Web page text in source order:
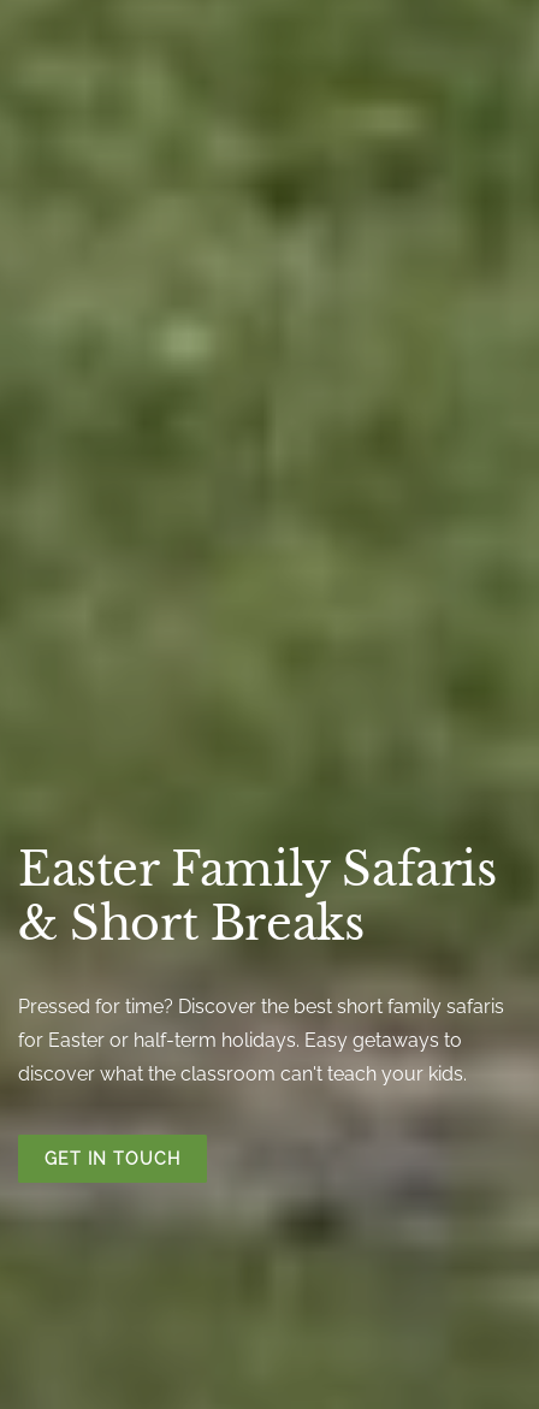
Easter Family Safaris
& Short Breaks
Pressed for time? Discover the best short family safaris
for Easter or half-term holidays. Easy getaways to
discover what the classroom can't teach your kids.
GET IN TOUCH